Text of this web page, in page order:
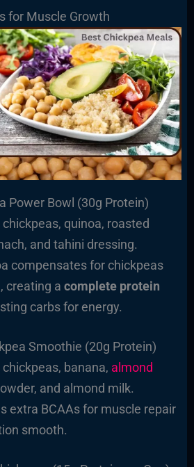
for Muscle Growth
Power Bowl (30g Protein)
quinoa, roasted
and tahini dressing.
compensates for chickpeas
creating a complete protein
carbs for energy.
Smoothie (20g Protein)
banana, almond
and almond milk.
extra BCAAs for muscle repair
smooth.